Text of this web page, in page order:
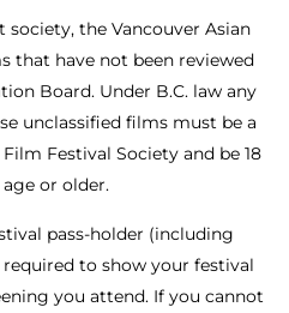
the Vancouver Asian
that have not been reviewed
Board. Under B.C. law any
unclassified films must be a
Festival Society and be 18
or older.
pass-holder (including
to show your festival
you attend. If you cannot